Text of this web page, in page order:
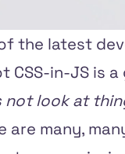
the latest
CSS-in-JS is
not look at
are many,